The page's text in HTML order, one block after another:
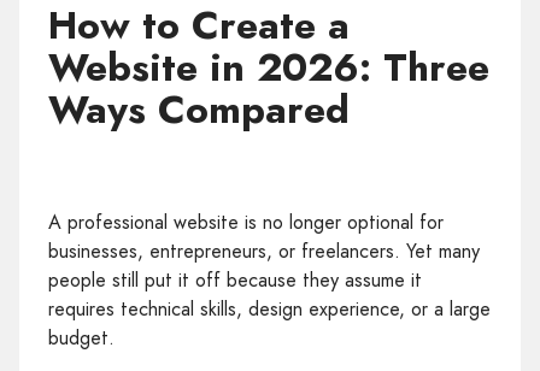
How to Create a
Website in 2026: Three
Ways Compared
A professional website is no longer optional for
businesses, entrepreneurs, or freelancers. Yet many
people still put it off because they assume it
requires technical skills, design experience, or a large
budget.